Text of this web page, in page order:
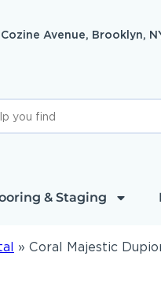
Cozine Avenue, Brooklyn,
& Staging
» Coral Majestic